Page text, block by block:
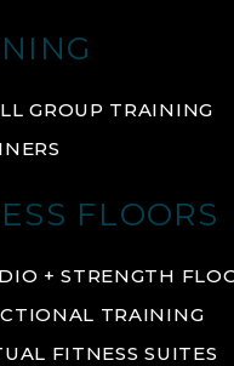
GROUP TRAINING
FLOORS
+ STRENGTH
TRAINING
FITNESS SUITES